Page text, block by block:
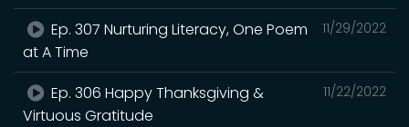
11/29/2022
Ep. 307 Nurturing Literacy, One Poem
at A Time
11/22/2022
Ep. 306 Happy Thanksgiving &
Virtuous Gratitude